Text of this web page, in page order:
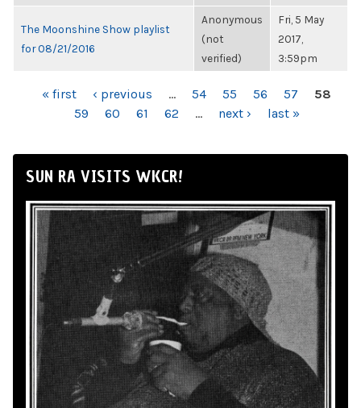
The Moonshine Show playlist
for 08/21/2016
Anonymous
(not
verified)
Fri, 5 May
2017,
3:59pm
PAGES« first ‹ previous … 54 55 56 57
58
59
60 61 62 … next › last »
SUN RA VISITS WKCR!